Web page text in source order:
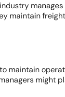
maintain
maintain
might